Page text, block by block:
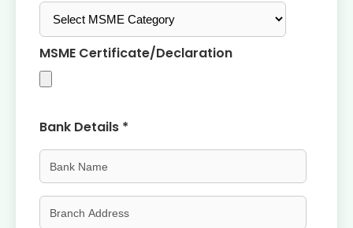
MSME Certificate/declaration
Bank Details *